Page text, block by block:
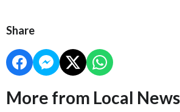
Share
More from Local News